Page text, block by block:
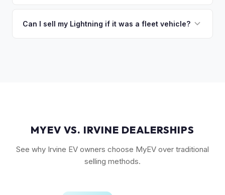
covers also help.
Lightning with higher miles but excellent battery health can
Can I sell my Lightning if it was a fleet vehicle?
MYEV VS. IRVINE DEALERSHIPS
See why Irvine EV owners choose MyEV over traditional
selling methods.